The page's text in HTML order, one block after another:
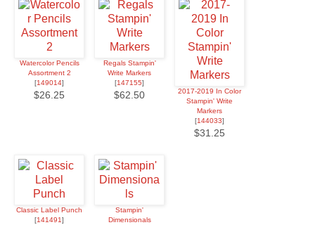
Watercolor Pencils
Assortment 2
[149014]
$26.25
Regals Stampin'
Write Markers
[147155]
$62.50
2017-2019 In Color
Stampin' Write
Markers
[144033]
$31.25
Classic Label Punch
[141491]
Stampin'
Dimensionals